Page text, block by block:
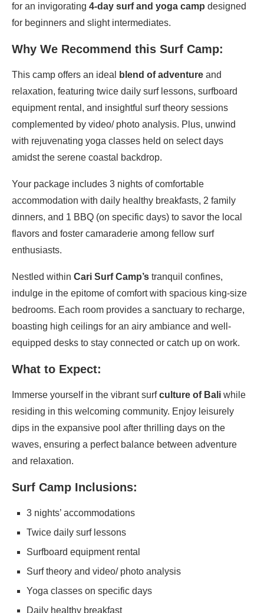
for an invigorating 4-day surf and yoga camp designed
for beginners and slight intermediates.
Why We Recommend this Surf Camp:
This camp offers an ideal blend of adventure and
relaxation, featuring twice daily surf lessons, surfboard
equipment rental, and insightful surf theory sessions
complemented by video/ photo analysis. Plus, unwind
with rejuvenating yoga classes held on select days
amidst the serene coastal backdrop.
Your package includes 3 nights of comfortable
accommodation with daily healthy breakfasts, 2 family
dinners, and 1 BBQ (on specific days) to savor the local
flavors and foster camaraderie among fellow surf
enthusiasts.
Nestled within Cari Surf Camp’s tranquil confines,
indulge in the epitome of comfort with spacious king-size
bedrooms. Each room provides a sanctuary to recharge,
boasting high ceilings for an airy ambiance and well-
equipped desks to stay connected or catch up on work.
What to Expect:
Immerse yourself in the vibrant surfculture of Bali while
residing in this welcoming community. Enjoy leisurely
dips in the expansive pool after thrilling days on the
waves, ensuring a perfect balance between adventure
and relaxation.
Surf Camp Inclusions:
3 nights’ accommodations
Twice daily surf lessons
Surfboard equipment rental
Surf theory and video/ photo analysis
Yoga classes on specific days
Daily healthy breakfast